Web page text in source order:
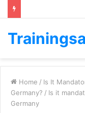
Home / Is It
Germany? / Is it
Germany